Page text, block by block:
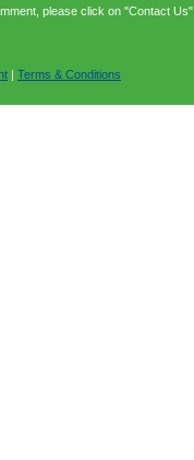
please click on "Contact Us"
| Terms & Conditions